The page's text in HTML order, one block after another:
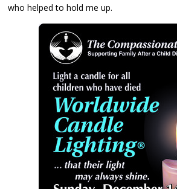
who helped to hold me up.